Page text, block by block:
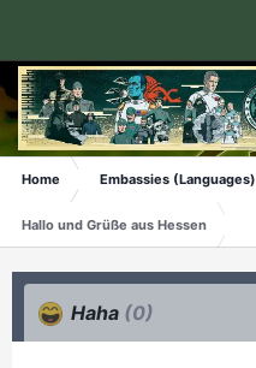
Home Embassies (Languages)
Hallo und Grüße aus Hessen
Haha (0)